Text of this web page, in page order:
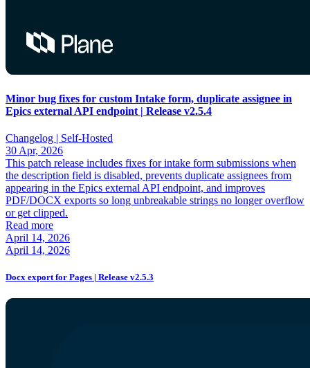
Minor bug fixes for custom Intake form, duplicate assignee in
Epics external API endpoint | Release v2.5.4
Changelog | Self-Hosted
30 Apr, 2026
This patch release includes fixes for intake form submissions when
the description field is disabled, prevents duplicate assignees from
appearing in the Epics external API endpoint, and improves
PDF/DOCX exports so long unbreakable strings no longer overflow
or get clipped.
Read more
April 14, 2026
April 14, 2026
Docx export for Pages | Release v2.5.3